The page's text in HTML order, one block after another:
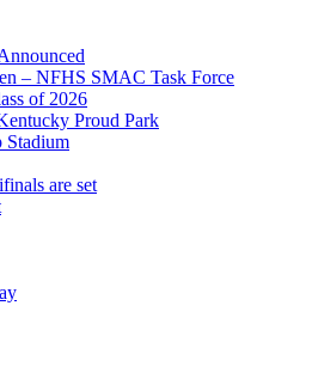
– NFHS SMAC Task Force
of 2026
Proud Park
Stadium
are set